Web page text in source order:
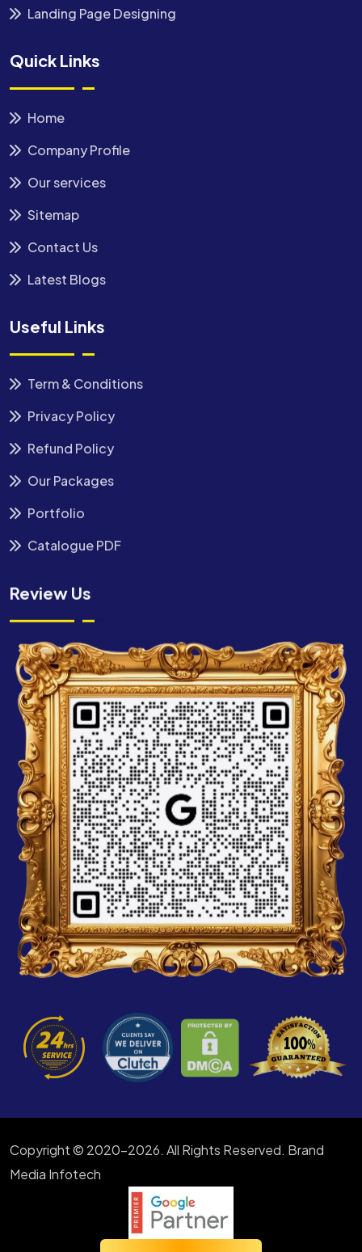
Landing Page Designing
Quick Links
Home
Company Profile
Our services
Sitemap
Contact Us
Latest Blogs
Useful Links
Term & Conditions
Privacy Policy
Refund Policy
Our Packages
Portfolio
Catalogue PDF
Review Us
Copyright © 2020-2026. All Rights Reserved. Brand
Media Infotech